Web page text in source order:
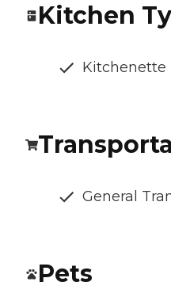
Kitchen
Kitchenette
General
Pets